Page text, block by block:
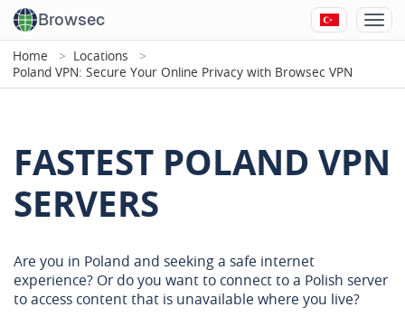
Browsec
Home
Locations
Poland VPN: Secure Your Online Privacy with Browsec VPN
FASTEST POLAND VPN
SERVERS
Are you in Poland and seeking a safe internet
experience? Or do you want to connect to a Polish server
to access content that is unavailable where you live?